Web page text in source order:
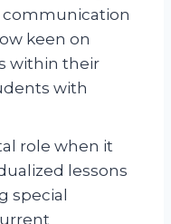
communication
keen on
within their
with
role when it
lessons
special